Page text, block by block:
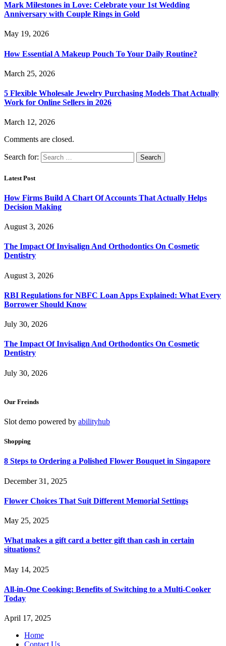
Mark Milestones in Love: Celebrate your 1st Wedding
Anniversary with Couple Rings in Gold
May 19, 2026
How Essential A Makeup Pouch To Your Daily Routine?
March 25, 2026
5 Flexible Wholesale Jewelry Purchasing Models That Actually
Work for Online Sellers in 2026
March 12, 2026
Comments are closed.
Search for:
Latest Post
How Firms Build A Chart Of Accounts That Actually Helps
Decision Making
August 3, 2026
The Impact Of Invisalign And Orthodontics On Cosmetic
Dentistry
August 3, 2026
RBI Regulations for NBFC Loan Apps Explained: What Every
Borrower Should Know
July 30, 2026
The Impact Of Invisalign And Orthodontics On Cosmetic
Dentistry
July 30, 2026
Our Freinds
Slot demo powered by abilityhub
Shopping
8 Steps to Ordering a Polished Flower Bouquet in Singapore
December 31, 2025
Flower Choices That Suit Different Memorial Settings
May 25, 2025
What makes a gift card a better gift than cash in certain
situations?
May 14, 2025
All-in-One Cooking: Benefits of Switching to a Multi-Cooker
Today
April 17, 2025
Home